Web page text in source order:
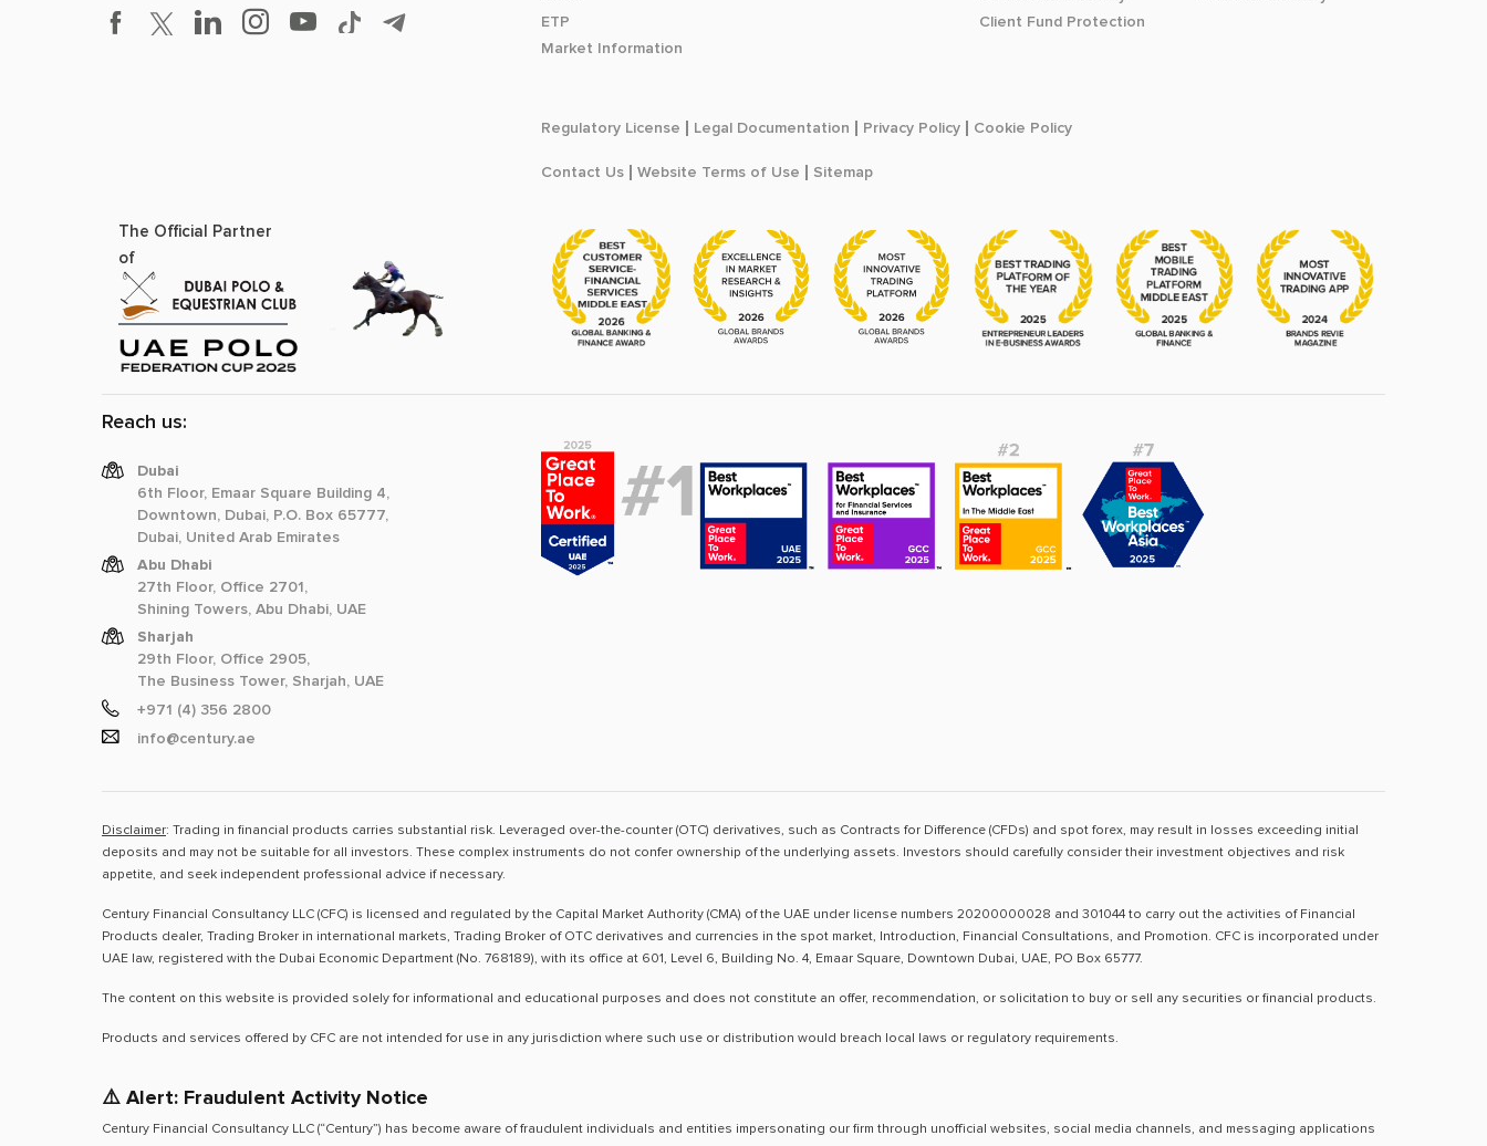
ETP
Market Information
Client Fund Protection
Regulatory License Legal Documentation Privacy Policy Cookie Policy
Contact Us Website Terms of Use Sitemap
The Official Partner
of
Reach us:
Dubai
6th Floor, Emaar Square Building 4,
Downtown, Dubai, P.O. Box 65777,
Dubai, United Arab Emirates
Abu Dhabi
27th Floor, Office 2701,
Shining Towers, Abu Dhabi, UAE
Sharjah
29th Floor, Office 2905,
The Business Tower, Sharjah, UAE
+971 (4) 356 2800
info@century.ae
Disclaimer: Trading in financial products carries substantial risk. Leveraged over-the-counter (OTC) derivatives, such as Contracts for Difference (CFDs) and spot forex, may result in losses exceeding initial
deposits and may not be suitable for all investors. These complex instruments do not confer ownership of the underlying assets. Investors should carefully consider their investment objectives and risk
appetite, and seek independent professional advice if necessary.
Century Financial Consultancy LLC (CFC) is licensed and regulated by the Capital Market Authority (CMA) of the UAE under license numbers 20200000028 and 301044 to carry out the activities of Financial
Products dealer, Trading Broker in international markets, Trading Broker of OTC derivatives and currencies in the spot market, Introduction, Financial Consultations, and Promotion. CFC is incorporated under
UAE law, registered with the Dubai Economic Department (No. 768189), with its office at 601, Level 6, Building No. 4, Emaar Square, Downtown Dubai, UAE, PO Box 65777.
The content on this website is provided solely for informational and educational purposes and does not constitute an offer, recommendation, or solicitation to buy or sell any securities or financial products.
Products and services offered by CFC are not intended for use in any jurisdiction where such use or distribution would breach local laws or regulatory requirements.
⚠️ Alert: Fraudulent Activity Notice
Century Financial Consultancy LLC (“Century”) has become aware of fraudulent individuals and entities impersonating our firm through unofficial websites, social media channels, and messaging applications